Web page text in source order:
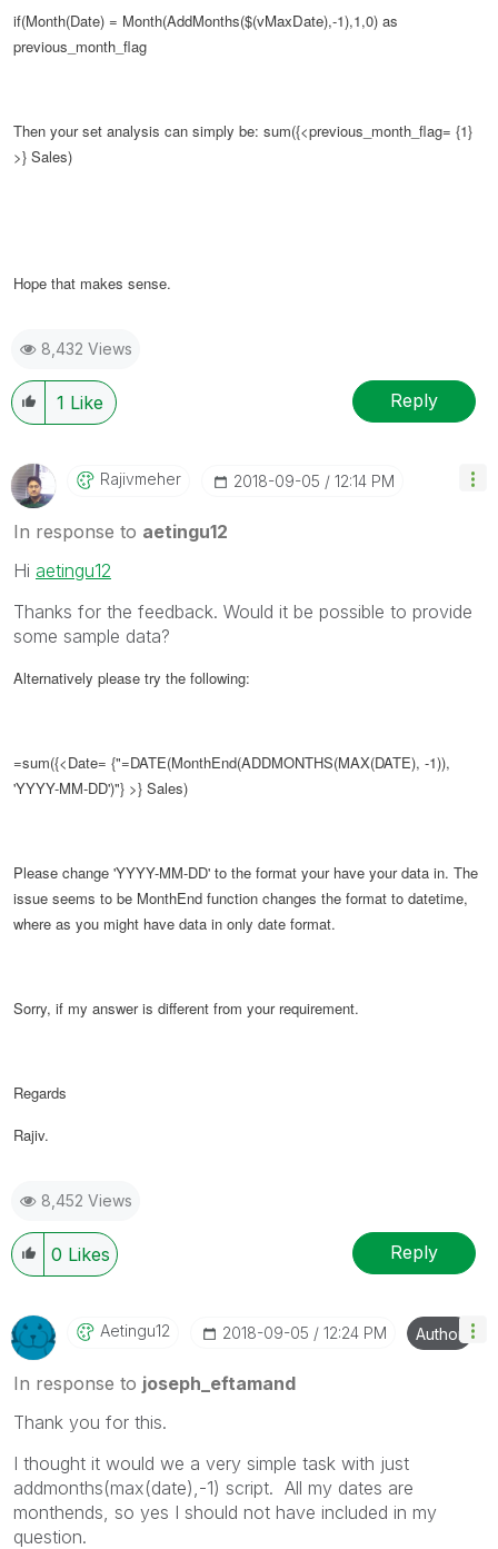
if(Month(Date) = Month(AddMonths($(vMaxDate),-1),1,0) as
previous_month_flag
Then your set analysis can simply be: sum({<previous_month_flag= {1}
>} Sales)
Hope that makes sense.
8,432 Views
1 Like Reply
Rajivmeher ‎2018-09-05 12:14 PM
In response to aetingu12
Hi aetingu12
Thanks for the feedback. Would it be possible to provide
some sample data?
Alternatively please try the following:
=sum({<Date= {"=DATE(MonthEnd(ADDMONTHS(MAX(DATE), -1)),
'YYYY-MM-DD')"} >} Sales)
Please change 'YYYY-MM-DD' to the format your have your data in. The
issue seems to be MonthEnd function changes the format to datetime,
where as you might have data in only date format.
Sorry, if my answer is different from your requirement.
Regards
Rajiv.
8,452 Views
0 Likes Reply
Aetingu12 ‎2018-09-05 12:24 PM Author
In response to joseph_eftamand
Thank you for this.
I thought it would we a very simple task with just
addmonths(max(date),-1) script. All my dates are
monthends, so yes I should not have included in my
question.